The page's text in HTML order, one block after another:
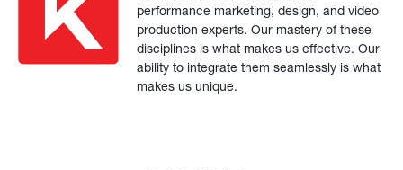
performance marketing, design, and video
production experts. Our mastery of these
disciplines is what makes us effective. Our
ability to integrate them seamlessly is what
makes us unique.